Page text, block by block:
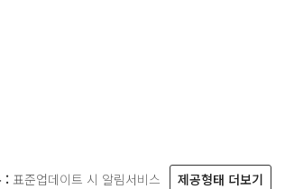
: 표준업데이트 시 알림서비스 제공형태 더보기